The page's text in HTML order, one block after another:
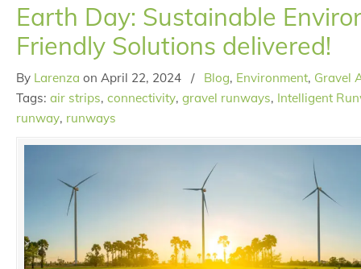
Earth Day: Sustainable
Friendly Solutions delivered!
By Larenza on April 22, 2024 / Blog, Environment, Gravel
Tags: air strips, connectivity, gravel runways, Intelligent
runway, runways